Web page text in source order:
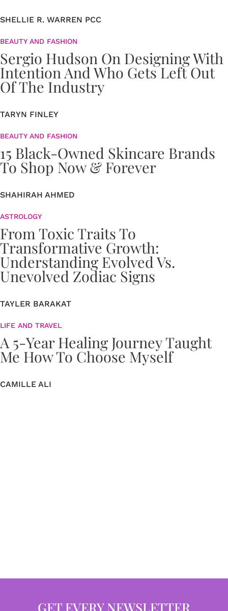
SHELLIE R. WARREN PCC
BEAUTY AND FASHION
Sergio Hudson On Designing With
Intention And Who Gets Left Out
Of The Industry
TARYN FINLEY
BEAUTY AND FASHION
15 Black-Owned Skincare Brands
To Shop Now & Forever
SHAHIRAH AHMED
ASTROLOGY
From Toxic Traits To
Transformative Growth:
Understanding Evolved Vs.
Unevolved Zodiac Signs
TAYLER BARAKAT
LIFE AND TRAVEL
A 5-Year Healing Journey Taught
Me How To Choose Myself
CAMILLE ALI
GET EVERY NEWSLETTER